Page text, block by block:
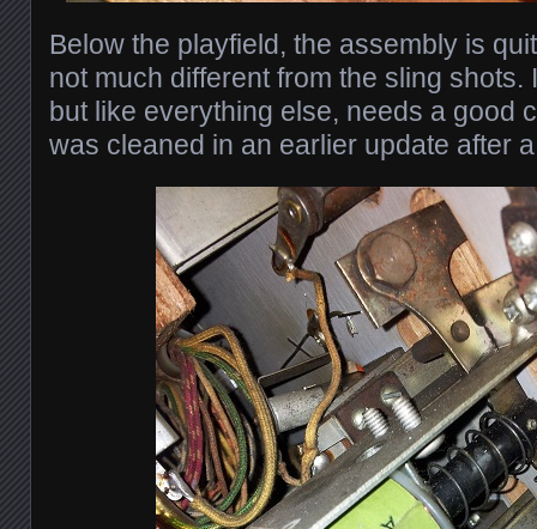
Below the playfield, the assembly is
not much different from the sling shots.
but like everything else, needs a good
was cleaned in an earlier update after